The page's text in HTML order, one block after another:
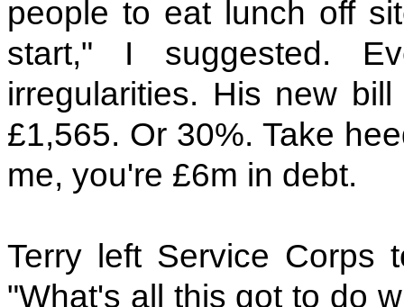
people to eat lunch off
start," I suggested.
irregularities. His new
£1,565. Or 30%. Take
me, you're £6m in debt.
Terry left Service Corps
"What's all this got to do